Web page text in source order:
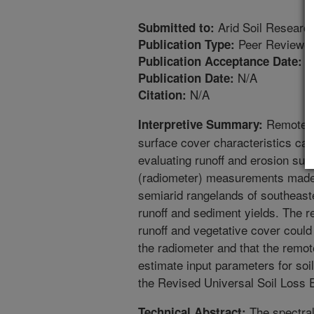
Submitted to: Arid Soil
Publication Type: Peer
Publication Acceptance Date:
Publication Date: N/A
Citation: N/A
Interpretive Summary: Remote
surface cover characteristics
evaluating runoff and erosion
(radiometer) measurements
semiarid rangelands of
runoff and sediment yields. The
runoff and vegetative cover
the radiometer and that the
estimate input parameters for
the Revised Universal Soil Loss